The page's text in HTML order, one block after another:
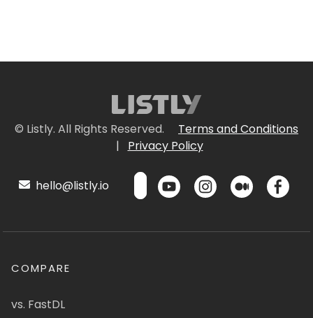
© Listly. All Rights Reserved.
Terms and Conditions
|
Privacy Policy
hello@listly.io
COMPARE
vs. FastDL